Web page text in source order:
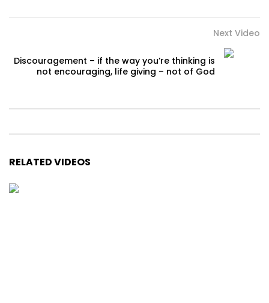
Next Video
Discouragement – if the way you’re thinking is
not encouraging, life giving – not of God
RELATED VIDEOS